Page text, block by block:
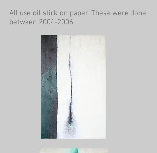
All use oil stick on paper. These were done
between 2004-2006